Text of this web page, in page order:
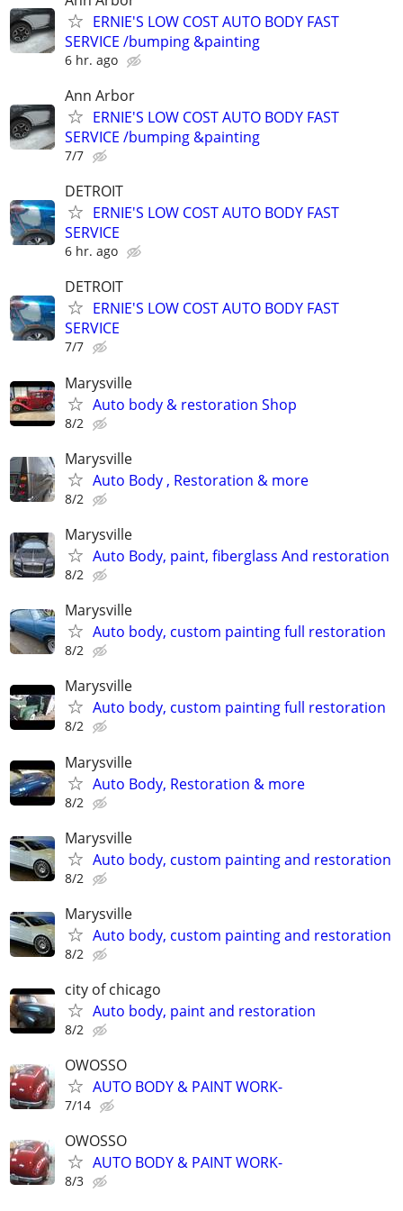
ERNIE'S LOW COST AUTO BODY FAST
SERVICE /bumping &painting
6 hr. ago
Ann Arbor
ERNIE'S LOW COST AUTO BODY FAST
SERVICE /bumping &painting
7/7
DETROIT
ERNIE'S LOW COST AUTO BODY FAST
SERVICE
6 hr. ago
DETROIT
ERNIE'S LOW COST AUTO BODY FAST
SERVICE
7/7
Marysville
Auto body & restoration Shop
8/2
Marysville
Auto Body , Restoration & more
8/2
Marysville
Auto Body, paint, fiberglass And restoration
8/2
Marysville
Auto body, custom painting full restoration
8/2
Marysville
Auto body, custom painting full restoration
8/2
Marysville
Auto Body, Restoration & more
8/2
Marysville
Auto body, custom painting and restoration
8/2
Marysville
Auto body, custom painting and restoration
8/2
city of chicago
Auto body, paint and restoration
8/2
OWOSSO
AUTO BODY & PAINT WORK-
7/14
OWOSSO
AUTO BODY & PAINT WORK-
8/3